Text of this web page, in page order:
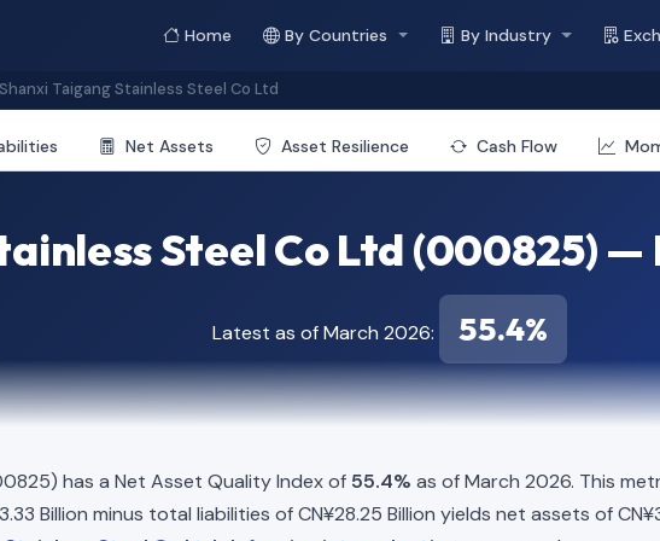
Home By Countries By Industry
Taigang Stainless Steel Co Ltd
Net Assets Asset Resilience Cash Flow
Steel Co Ltd (000825)
Latest as of March 2026: 55.4%
has a Net Asset Quality Index of 55.4% as of March 2026. This
Billion minus total liabilities of CN¥28.25 Billion yields net assets of